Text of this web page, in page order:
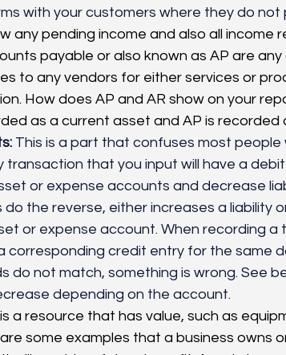
with your customers where they do not
any pending income and also all income
payable or also known as AP are
to any vendors for either services or
How does AP and AR show on your
as a current asset and AP is recorded
This is a part that confuses most people
transaction that you input will have a debit
or expense accounts and decrease
do the reverse, either increases a liability
or expense account. When recording a
corresponding credit entry for the same
do not match, something is wrong. See
depending on the account.
a resource that has value, such as
some examples that a business owns